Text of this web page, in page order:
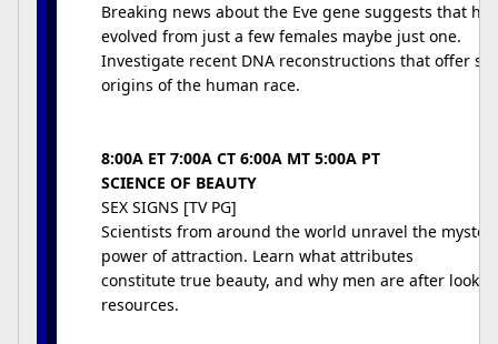
Breaking news about the Eve gene suggests that
evolved from just a few females maybe just one.
Investigate recent DNA reconstructions that offer
origins of the human race.
8:00A ET 7:00A CT 6:00A MT 5:00A PT
SCIENCE OF BEAUTY
SEX SIGNS [TV PG]
Scientists from around the world unravel the
power of attraction. Learn what attributes
constitute true beauty, and why men are after looks
resources.